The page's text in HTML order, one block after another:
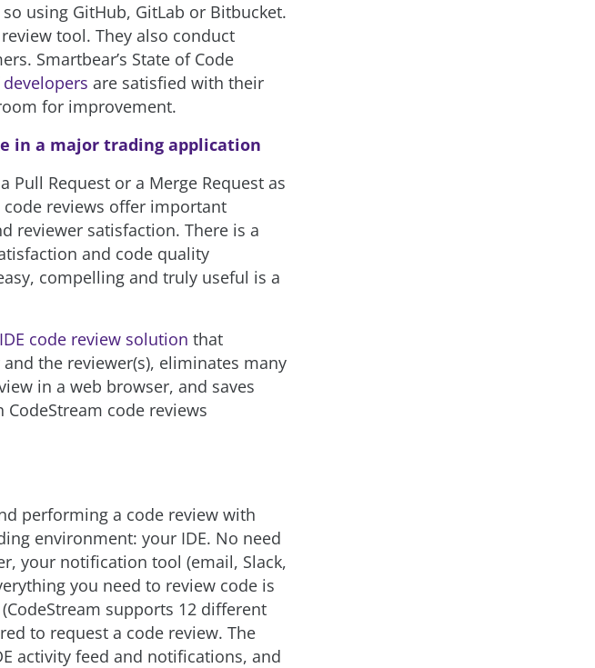
using GitHub, GitLab or Bitbucket.
tool. They also conduct
Smartbear’s State of Code
are satisfied with their
for improvement.
in a major trading application
Request or a Merge Request as
reviews offer important
reviewer satisfaction. There is a
and code quality
compelling and truly useful is a
code review solution that
the reviewer(s), eliminates many
in a web browser, and saves
CodeStream code reviews
performing a code review with
environment: your IDE. No need
your notification tool (email, Slack,
you need to review code is
supports 12 different
to request a code review. The
activity feed and notifications, and